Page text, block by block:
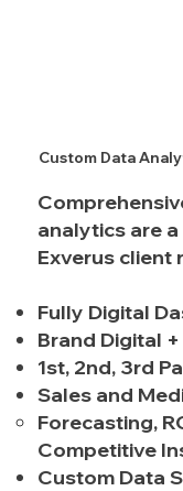
Custom Data
analytics are
Exverus client
Fully Digital
Brand Digital
1st, 2nd, 3rd
Sales and
Forecasting,
Competitive
Custom Data